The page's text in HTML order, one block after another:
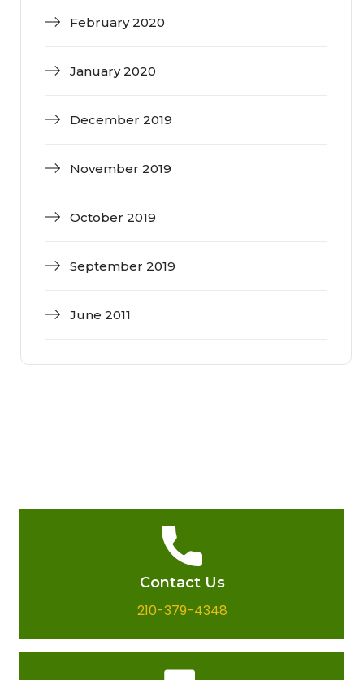
February 2020
January 2020
December 2019
November 2019
October 2019
September 2019
June 2011
Contact Us
210-379-4348